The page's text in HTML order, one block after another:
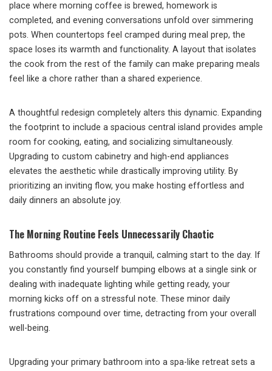
place where morning coffee is brewed, homework is
completed, and evening conversations unfold over simmering
pots. When countertops feel cramped during meal prep, the
space loses its warmth and functionality. A layout that isolates
the cook from the rest of the family can make preparing meals
feel like a chore rather than a shared experience.
A thoughtful redesign completely alters this dynamic. Expanding
the footprint to include a spacious central island provides ample
room for cooking, eating, and socializing simultaneously.
Upgrading to custom cabinetry and high-end appliances
elevates the aesthetic while drastically improving utility. By
prioritizing an inviting flow, you make hosting effortless and
daily dinners an absolute joy.
The Morning Routine Feels Unnecessarily Chaotic
Bathrooms should provide a tranquil, calming start to the day. If
you constantly find yourself bumping elbows at a single sink or
dealing with inadequate lighting while getting ready, your
morning kicks off on a stressful note. These minor daily
frustrations compound over time, detracting from your overall
well-being.
Upgrading your primary bathroom into a spa-like retreat sets a